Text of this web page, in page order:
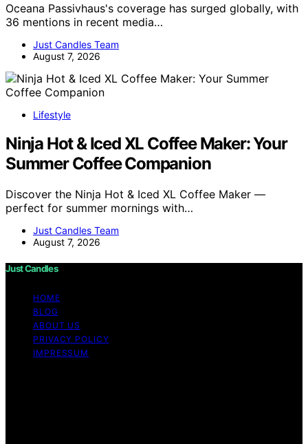
Oceana Passivhaus's coverage has surged globally, with
36 mentions in recent media…
Just Candles Team
August 7, 2026
Lifestyle
Ninja Hot & Iced XL Coffee Maker: Your
Summer Coffee Companion
Discover the Ninja Hot & Iced XL Coffee Maker —
perfect for summer mornings with…
Just Candles Team
August 7, 2026
Just Candles
HOME
BLOG
ABOUT US
PRIVACY POLICY
IMPRESSUM